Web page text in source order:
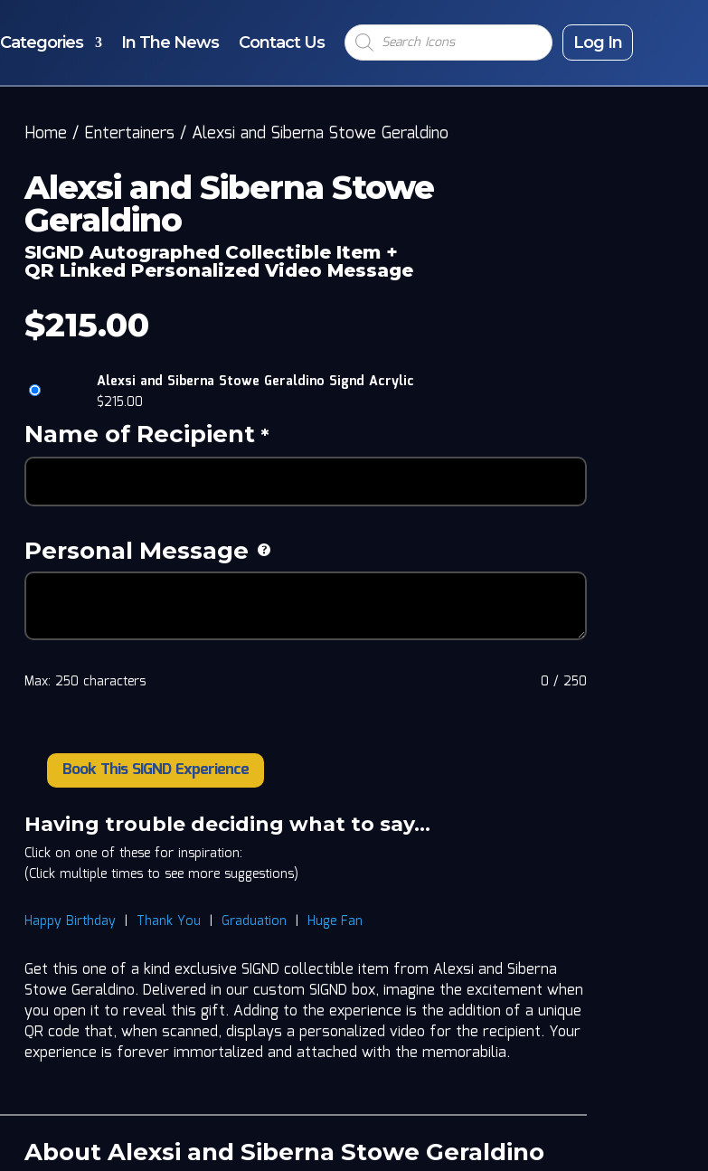
Categories In The News Contact Us
Products
search Log In
Home / Entertainers / Alexsi and Siberna Stowe Geraldino
Alexsi and Siberna Stowe
Geraldino
SIGND Autographed Collectible Item +
QR Linked Personalized Video Message
$215.00
Alexsi and Siberna Stowe Geraldino Signd Acrylic
$215.00
Name of Recipient *
Personal Message
0 / 250
Max: 250 characters
Siberna
Stowe
Geraldino
quantity
Book This SIGND Experience
Having trouble deciding what to say…
Click on one of these for inspiration:
(Click multiple times to see more suggestions)
Happy Birthday | Thank You | Graduation |Huge Fan
Get this one of a kind exclusive SIGND collectible item from Alexsi and Siberna
Stowe Geraldino. Delivered in our custom SIGND box, imagine the excitement when
you open it to reveal this gift. Adding to the experience is the addition of a unique
QR code that, when scanned, displays a personalized video for the recipient. Your
experience is forever immortalized and attached with the memorabilia.
About Alexsi and Siberna Stowe Geraldino